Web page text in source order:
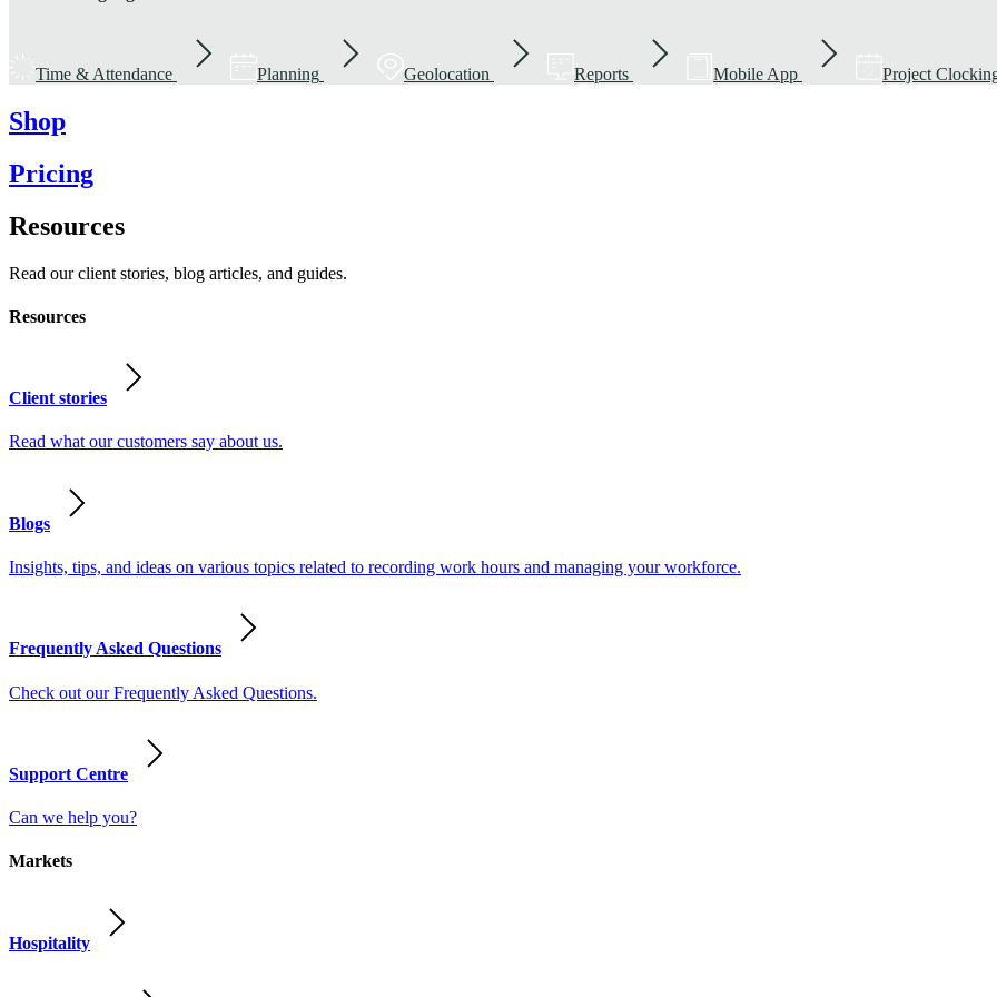
Time & Attendance Planning Geolocation Reports Mobile App Project
Shop
Pricing
Resources
Read our client stories, blog articles, and guides.
Resources
Client stories
Read what our customers say about us.
Blogs
Insights, tips, and ideas on various topics related to recording work hours and managing your workforce.
Frequently Asked Questions
Check out our Frequently Asked Questions.
Support Centre
Can we help you?
Markets
Hospitality